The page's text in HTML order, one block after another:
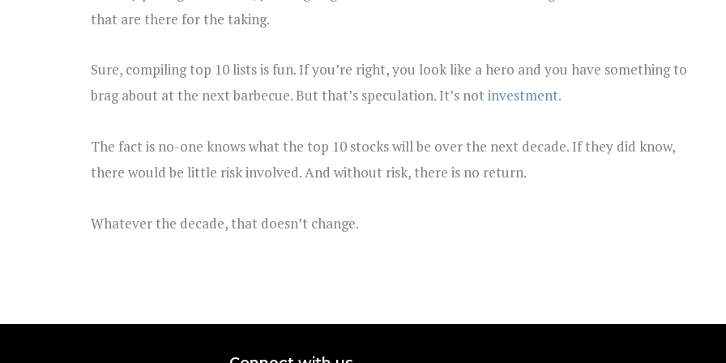
that are there for the taking.
Sure, compiling top 10 lists is fun. If you’re right, you look like a hero and you have something to
brag about at the next barbecue. But that’s speculation. It’s notinvestment.
The fact is no-one knows what the top 10 stocks will be over the next decade. If they did know,
there would be little risk involved. And without risk, there is no return.
Whatever the decade, that doesn’t change.